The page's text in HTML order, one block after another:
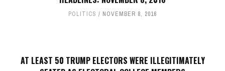
POLITICS NOVEMBER 8, 2016
AT LEAST 50 TRUMP ELECTORS WERE ILLEGITIMATELY